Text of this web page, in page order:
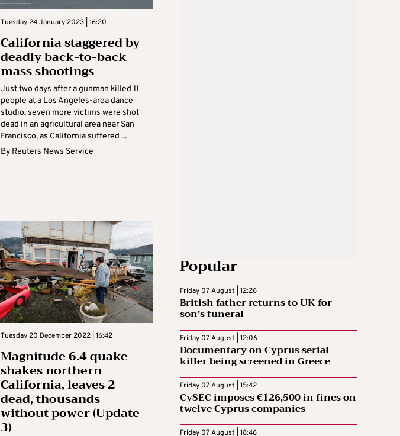
Tuesday 24 January 2023 | 16:20
California staggered by
deadly back-to-back
mass shootings
Just two days after a gunman killed 11
people at a Los Angeles-area dance
studio, seven more victims were shot
dead in an agricultural area near San
Francisco, as California suffered ...
By Reuters News Service
Tuesday 20 December 2022 | 16:42
Magnitude 6.4 quake
shakes northern
California, leaves 2
dead, thousands
without power (Update
3)
Popular
Friday 07 August | 12:26
British father returns to UK for
son’s funeral
Friday 07 August | 12:06
Documentary on Cyprus serial
killer being screened in Greece
Friday 07 August | 15:42
CySEC imposes €126,500 in fines on
twelve Cyprus companies
Friday 07 August | 18:46